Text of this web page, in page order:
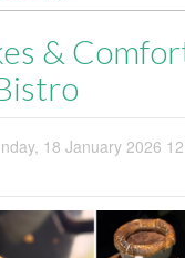
&
18 January 2026